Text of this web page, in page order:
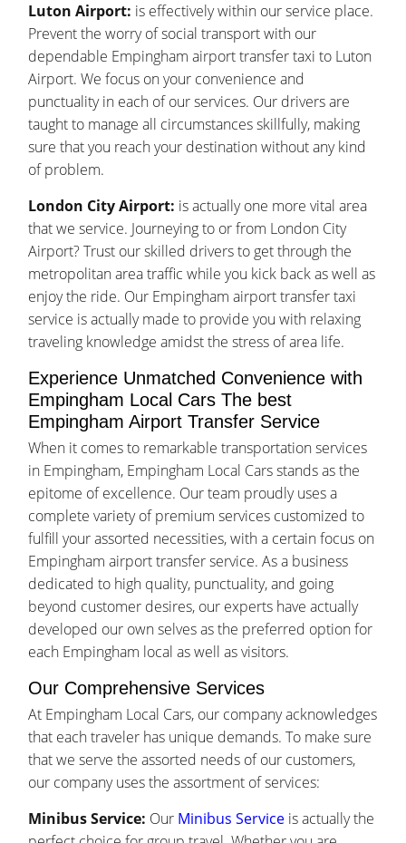
Luton Airport: is effectively within our service place.
Prevent the worry of social transport with our
dependable Empingham airport transfer taxi to Luton
Airport. We focus on your convenience and
punctuality in each of our services. Our drivers are
taught to manage all circumstances skillfully, making
sure that you reach your destination without any kind
of problem.
London City Airport: is actually one more vital area
that we service. Journeying to or from London City
Airport? Trust our skilled drivers to get through the
metropolitan area traffic while you kick back as well as
enjoy the ride. Our Empingham airport transfer taxi
service is actually made to provide you with relaxing
traveling knowledge amidst the stress of area life.
Experience Unmatched Convenience with
Empingham Local Cars The best
Empingham Airport Transfer Service
When it comes to remarkable transportation services
in Empingham, Empingham Local Cars stands as the
epitome of excellence. Our team proudly uses a
complete variety of premium services customized to
fulfill your assorted necessities, with a certain focus on
Empingham airport transfer service. As a business
dedicated to high quality, punctuality, and going
beyond customer desires, our experts have actually
developed our own selves as the preferred option for
each Empingham local as well as visitors.
Our Comprehensive Services
At Empingham Local Cars, our company acknowledges
that each traveler has unique demands. To make sure
that we serve the assorted needs of our customers,
our company uses the assortment of services:
Minibus Service: Our Minibus Service is actually the